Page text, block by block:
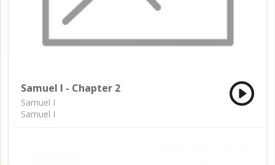
Samuel I - Chapter 2
Samuel I
Samuel I